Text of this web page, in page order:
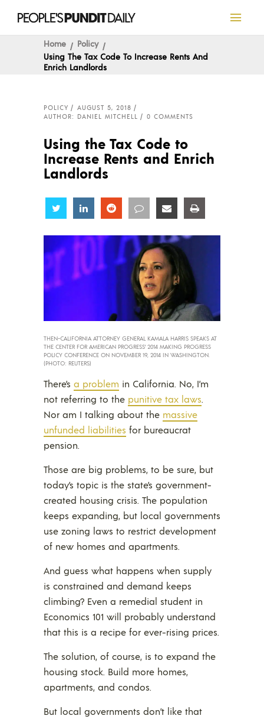
Home
Policy
Using The Tax Code To Increase Rents And
Enrich Landlords
POLICY
AUGUST 5, 2018
AUTHOR: DANIEL MITCHELL
0 COMMENTS
Using the Tax Code to
Increase Rents and Enrich
Landlords
Share Share Share Share Share
THEN-CALIFORNIA ATTORNEY GENERAL KAMALA HARRIS SPEAKS AT
THE CENTER FOR AMERICAN PROGRESS’ 2014 MAKING PROGRESS
POLICY CONFERENCE ON NOVEMBER 19, 2014 IN WASHINGTON.
(PHOTO: REUTERS)
There’s a problem in California. No, I’m
not referring to the punitive tax laws.
Nor am I talking about the massive
unfunded liabilities for bureaucrat
pension.
Those are big problems, to be sure, but
today’s topic is the state’s government-
created housing crisis. The population
keeps expanding, but local governments
use zoning laws to restrict development
of new homes and apartments.
And guess what happens when supply
is constrained and demand keeps
climbing? Even a remedial student in
Economics 101 will probably understand
that this is a recipe for ever-rising prices.
The solution, of course, is to expand the
housing stock. Build more homes,
apartments, and condos.
But local governments don’t like that